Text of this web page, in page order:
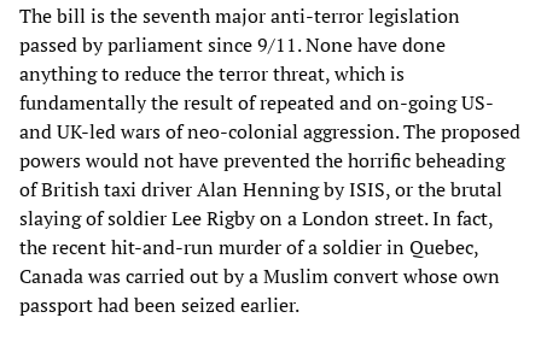
The bill is the seventh major anti-terror legislation
passed by parliament since 9/11. None have done
anything to reduce the terror threat, which is
fundamentally the result of repeated and on-going US-
and UK-led wars of neo-colonial aggression. The proposed
powers would not have prevented the horrific beheading
of British taxi driver Alan Henning by ISIS, or the brutal
slaying of soldier Lee Rigby on a London street. In fact,
the recent hit-and-run murder of a soldier in Quebec,
Canada was carried out by a Muslim convert whose own
passport had been seized earlier.